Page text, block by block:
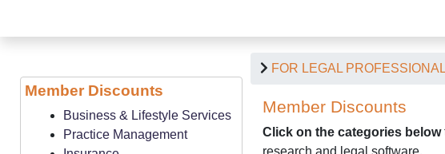
FOR LEGAL
Member Discounts
Click on the categories below
research and legal software.
Member Discounts
Business & Lifestyle Services
Practice Management